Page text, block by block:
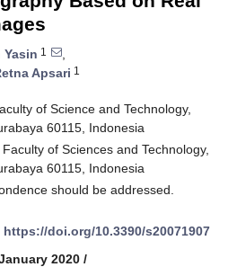
Yasin 1
,
Apsari 1
of Science and Technology,
60115, Indonesia
of Sciences and Technology,
60115, Indonesia
should be addressed.
https://doi.org/10.3390/s20071907
2020 /